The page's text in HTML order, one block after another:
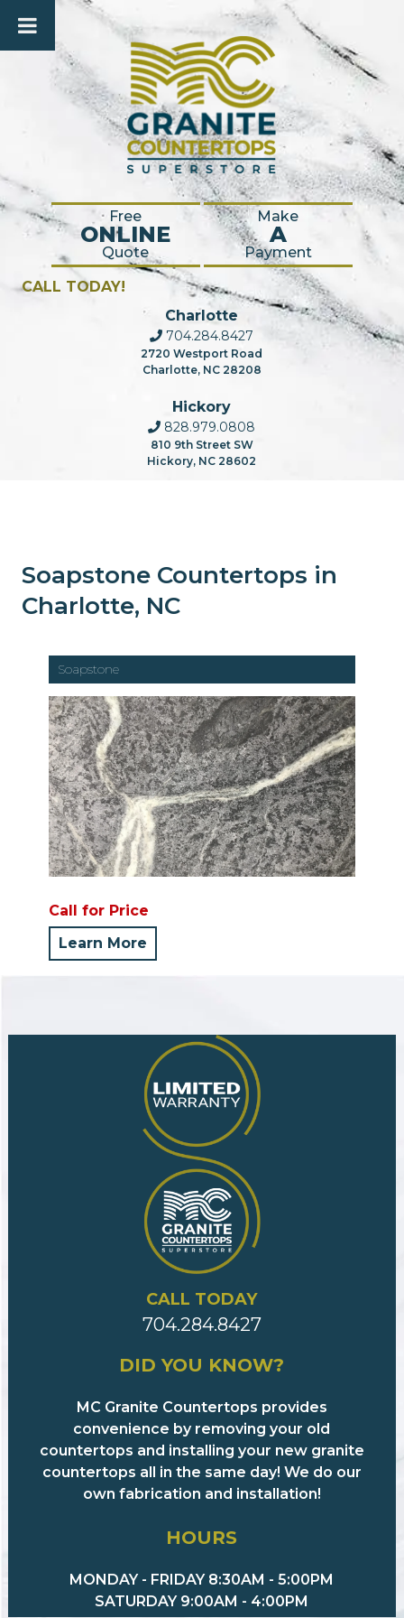
Free
ONLINE
Quote
Make
A
Payment
CALL TODAY!
Charlotte
704.284.8427
2720 Westport Road
Charlotte, NC 28208
Hickory
828.979.0808
810 9th Street SW
Hickory, NC 28602
Soapstone Countertops in
Charlotte, NC
Soapstone
Call for Price
Learn More
CALL TODAY
704.284.8427
DID YOU KNOW?
MC Granite Countertops provides
convenience by removing your old
countertops and installing your new granite
countertops all in the same day! We do our
own fabrication and installation!
HOURS
MONDAY - FRIDAY 8:30AM - 5:00PM
SATURDAY 9:00AM - 4:00PM